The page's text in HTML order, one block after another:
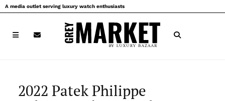
Skip
to
A media outlet serving luxury watch enthusiasts
2022 Patek Philippe